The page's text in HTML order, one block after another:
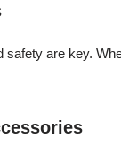
are key.